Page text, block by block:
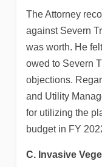
The Attorney
against Severn
was worth. He
owed to Severn
objections.
and Utility
for utilizing the
budget in FY
C. Invasive